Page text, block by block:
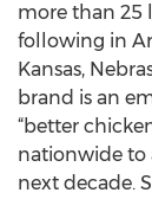
more than 25
following in
Kansas,
brand is an
“better
nationwide to
next decade.